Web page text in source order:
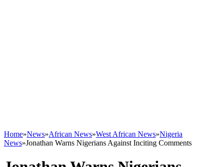
Home»News»African News»West African News»Nigeria
News»Jonathan Warns Nigerians Against Inciting Comments